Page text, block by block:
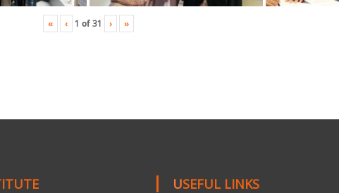
« ‹ 1 of31 › »
USEFUL LINKS